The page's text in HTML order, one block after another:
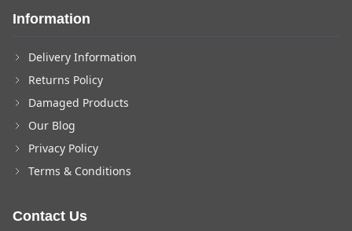
Information
Delivery Information
Returns Policy
Damaged Products
Our Blog
Privacy Policy
Terms & Conditions
Contact Us